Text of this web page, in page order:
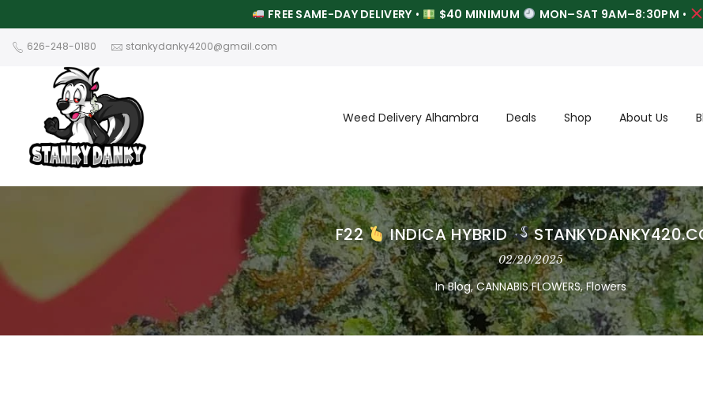
FREE SAME-DAY DELIVERY • $40 MINIMUM MON–SAT 9AM–8:30PM •
626-248-0180 stankydanky4200@gmail.com
Weed Delivery Alhambra Deals Shop About Us
F22 INDICA HYBRID
02/20/2025
InBlog,CANNABIS FLOWERS,Flowers